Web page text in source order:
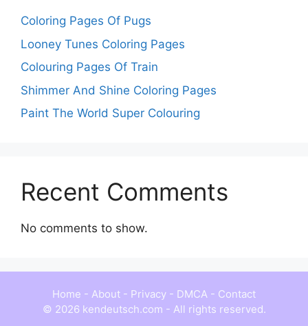
Coloring Pages Of Pugs
Looney Tunes Coloring Pages
Colouring Pages Of Train
Shimmer And Shine Coloring Pages
Paint The World Super Colouring
Recent Comments
No comments to show.
Home - About - Privacy - DMCA - Contact
© 2026 kendeutsch.com - All rights reserved.